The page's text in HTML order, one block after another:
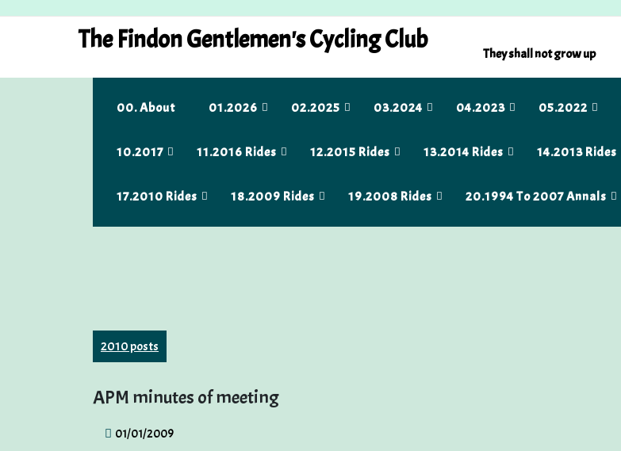
The Findon Gentlemen's Cycling Club They shall not grow up
00. About 01.2026 02.2025 03.2024 04.2023 05.2022
10.2017 11.2016 Rides 12.2015 Rides 13.2014 Rides 14.2013 Rides
17.2010 Rides 18.2009 Rides 19.2008 Rides 20.1994 To 2007 Annals
2010 posts
APM minutes of meeting
01/01/2009